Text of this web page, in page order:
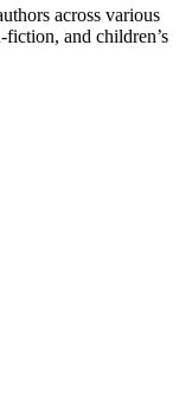
across various
and children’s